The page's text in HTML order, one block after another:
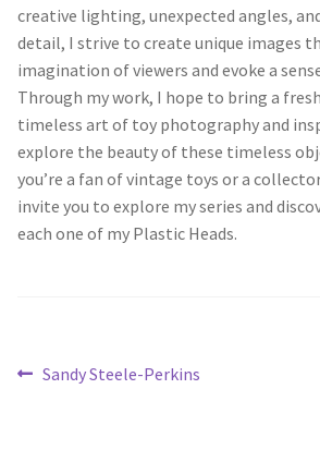
creative lighting, unexpected angles,
detail, I strive to create unique images
imagination of viewers and evoke a
Through my work, I hope to bring a
timeless art of toy photography and
explore the beauty of these timeless
you’re a fan of vintage toys or a
invite you to explore my series and
each one of my Plastic Heads.
Post
Previous
Sandy Steele-Perkins